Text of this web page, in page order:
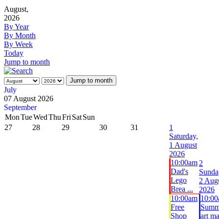
August,
2026
By Year
By Month
By Week
Today
Jump to month
Jump to month
July
07 August 2026
September
MonTueWedThuFri SatSun
27
28 29 30 31
1
Saturday,
1 August
2026
10:00am
Dad's
Lego
Brea ...
10:00am
Free
Shop
2
2
2026
art